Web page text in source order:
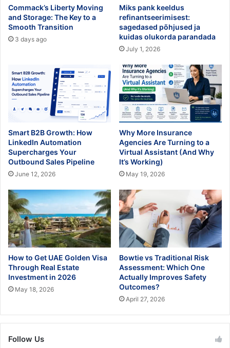
Commack’s Liberty Moving
and Storage: The Key to a
Smooth Transition
3 days ago
Miks pank keeldus
refinantseerimisest:
sagedased põhjused ja
kuidas olukorda parandada
July 1, 2026
Smart B2B Growth: How
LinkedIn Automation
Supercharges Your
Outbound Sales Pipeline
June 12, 2026
Why More Insurance
Agencies Are Turning to a
Virtual Assistant (And Why
It’s Working)
May 19, 2026
How to Get UAE Golden Visa
Through Real Estate
Investment in 2026
May 18, 2026
Bowtie vs Traditional Risk
Assessment: Which One
Actually Improves Safety
Outcomes?
April 27, 2026
Follow Us